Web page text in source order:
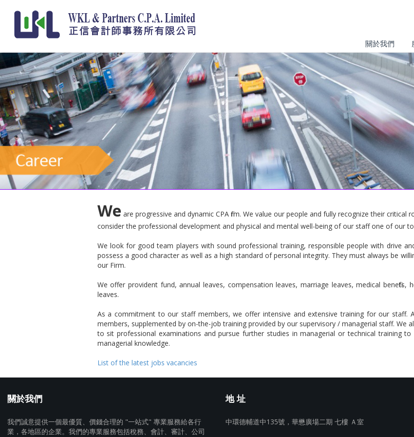
關於我們
We are progressive and dynamic CPA firm. We value our people and fully recognize their critical
consider the professional development and physical and mental well-being of our staff one of our
We look for good team players with sound professional training, responsible people with drive
possess a good character as well as a high standard of personal integrity. They must always be
our Firm.
We offer provident fund, annual leaves, compensation leaves, marriage leaves, medical benefits,
leaves.
As a commitment to our staff members, we offer intensive and extensive training for our staff.
members, supplemented by on-the-job training provided by our supervisory / managerial staff. We
to sit professional examinations and pursue further studies in managerial or technical training
managerial knowledge.
List of the latest jobs vacancies
關於我們
我們誠意提供一個最優質、價錢合理的 "一站式" 專業服務給各行
業，各地區的企業。我們的專業服務包括稅務、會計、審計、公司
地 址
中環德輔道中135號，華懋廣場二期 七樓 Ａ室